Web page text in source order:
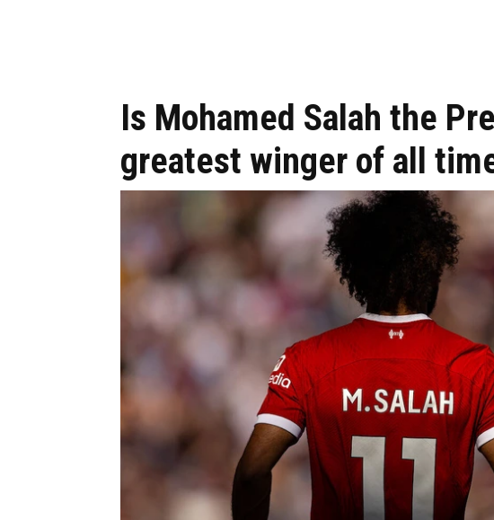
Is Mohamed Salah the
greatest winger of all